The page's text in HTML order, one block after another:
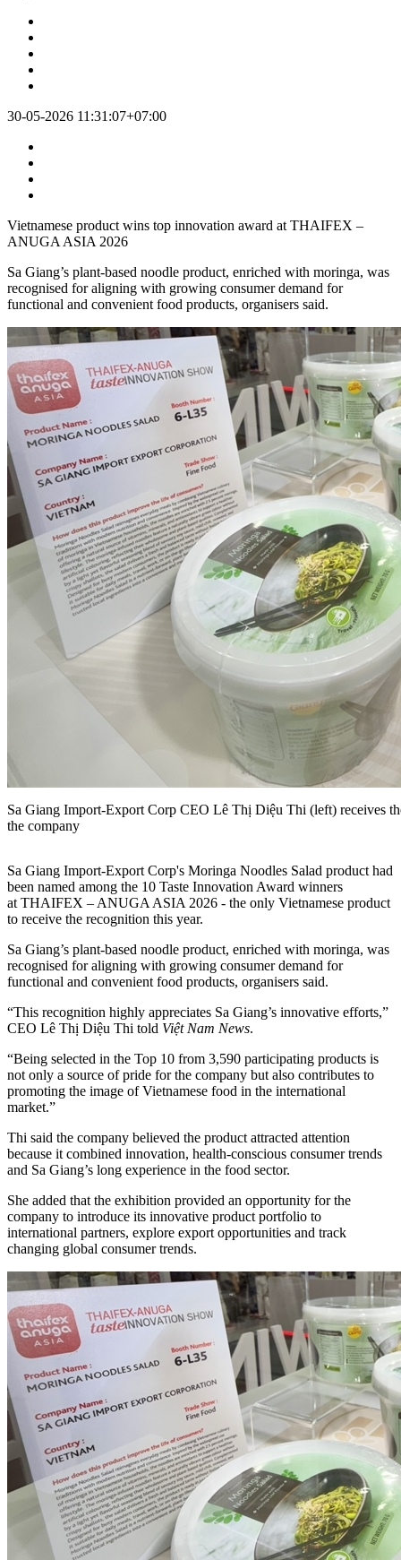
30-05-2026 11:31:07+07:00
Vietnamese product wins top innovation award at THAIFEX –
ANUGA ASIA 2026
Sa Giang’s plant-based noodle product, enriched with moringa, was
recognised for aligning with growing consumer demand for
functional and convenient food products, organisers said.
Sa Giang Import-Export Corp CEO Lê Thị Diệu Thi (left) receives
the company
Sa Giang Import-Export Corp's Moringa Noodles Salad product had
been named among the 10 Taste Innovation Award winners
at THAIFEX – ANUGA ASIA 2026 - the only Vietnamese product
to receive the recognition this year.
Sa Giang’s plant-based noodle product, enriched with moringa, was
recognised for aligning with growing consumer demand for
functional and convenient food products, organisers said.
“This recognition highly appreciates Sa Giang’s innovative efforts,”
CEO Lê Thị Diệu Thi told Việt Nam News.
“Being selected in the Top 10 from 3,590 participating products is
not only a source of pride for the company but also contributes to
promoting the image of Vietnamese food in the international
market.”
Thi said the company believed the product attracted attention
because it combined innovation, health-conscious consumer trends
and Sa Giang’s long experience in the food sector.
She added that the exhibition provided an opportunity for the
company to introduce its innovative product portfolio to
international partners, explore export opportunities and track
changing global consumer trends.